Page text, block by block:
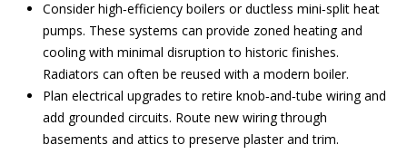
r
h
o
o
d
Consider high‑efficiency boilers or ductless mini‑split heat
pumps. These systems can provide zoned heating and
cooling with minimal disruption to historic finishes.
Radiators can often be reused with a modern boiler.
Plan electrical upgrades to retire knob‑and‑tube wiring and
add grounded circuits. Route new wiring through
basements and attics to preserve plaster and trim.
contacted
by Regan +
call, email,
and text for
real estate
services. To
opt out, you
can reply
'stop' at any
time or